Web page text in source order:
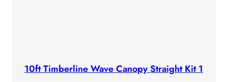
10ft Timberline Wave Canopy Straight Kit 1